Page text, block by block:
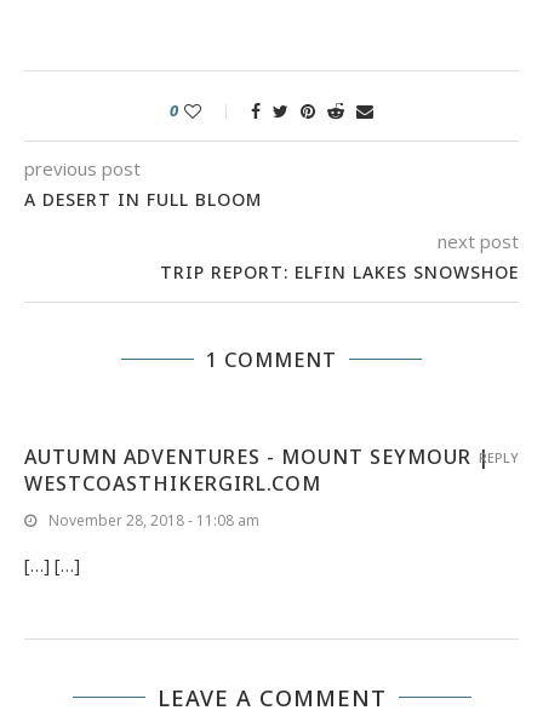
0
previous post
A DESERT IN FULL BLOOM
next post
TRIP REPORT: ELFIN LAKES SNOWSHOE
1 COMMENT
AUTUMN ADVENTURES - MOUNT SEYMOUR |
WESTCOASTHIKERGIRL.COM
November 28, 2018 - 11:08 am
[…] […]
REPLY
LEAVE A COMMENT